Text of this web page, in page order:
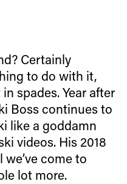
Certainly
to do with it,
spades. Year after
Boss continues to
like a goddamn
videos. His 2018
we’ve come to
lot more.
up-to-date on the
in freeskiing.
name